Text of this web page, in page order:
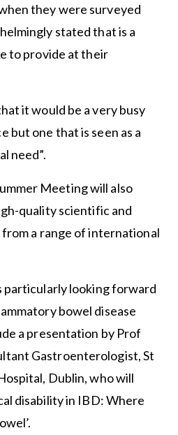
they were surveyed
stated that is a
to provide at their
it would be a very busy
but one that is seen as a
need”.
Meeting will also
quality scientific and
a range of international
particularly looking forward
bowel disease
a presentation by Prof
Gastroenterologist, St
Dublin, who will
disability in IBD: Where